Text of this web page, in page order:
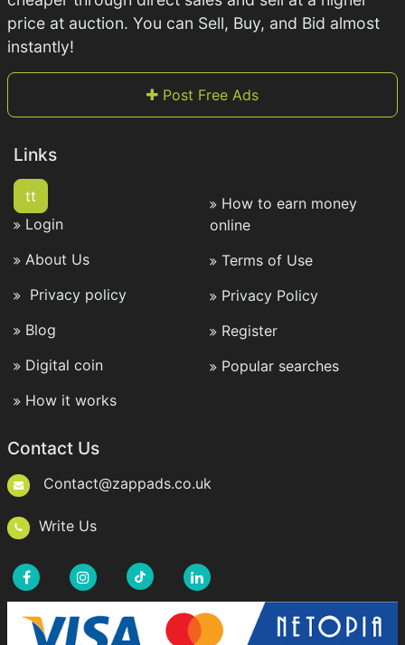
price at auction. You can Sell, Buy, and Bid almost
instantly!
Post Free Ads
Links
tt
Login
About Us
Privacy policy
Blog
Digital coin
How it works
How to earn money
online
Terms of Use
Privacy Policy
Register
Popular searches
Contact Us
Contact@zappads.co.uk
Write Us